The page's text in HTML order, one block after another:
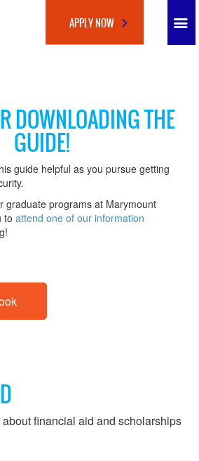
APPLY NOW
DOWNLOADING THE
GUIDE!
guide helpful as you pursue getting
graduate programs at Marymount
to attend one of our information
financial aid and scholarships